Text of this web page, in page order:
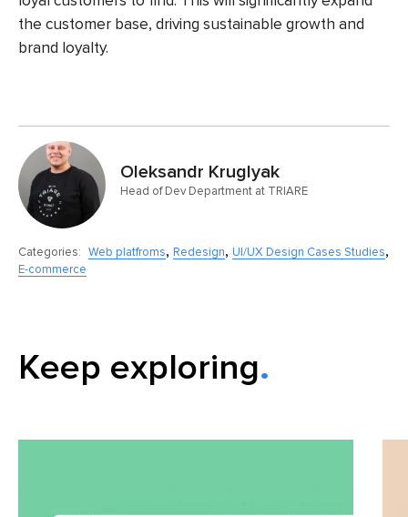
the customer base, driving sustainable growth and
brand loyalty.
Oleksandr Kruglyak
Head of Dev Department at TRIARE
Categories: Web platfroms, Redesign, UI/UX Design Cases Studies,
E-commerce
Keep exploring